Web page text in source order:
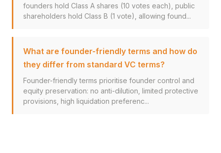
founders hold Class A shares (10 votes each), public
shareholders hold Class B (1 vote), allowing found...
What are founder-friendly terms and how do
they differ from standard VC terms?
Founder-friendly terms prioritise founder control and
equity preservation: no anti-dilution, limited protective
provisions, high liquidation preferenc...